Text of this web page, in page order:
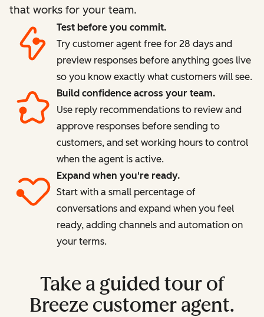
that works for your team.
Test before you commit.
Try customer agent free for 28 days and
preview responses before anything goes live
so you know exactly what customers will see.
Build confidence across your team.
Use reply recommendations to review and
approve responses before sending to
customers, and set working hours to control
when the agent is active.
Expand when you're ready.
Start with a small percentage of
conversations and expand when you feel
ready, adding channels and automation on
your terms.
Take a guided tour of
Breeze customer agent.